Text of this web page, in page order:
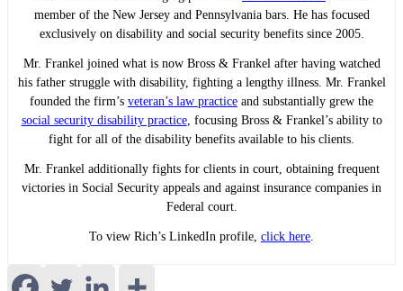
member of the New Jersey and Pennsylvania bars. He has focused
exclusively on disability and social security benefits since 2005.
Mr. Frankel joined what is now Bross & Frankel after having watched
his father struggle with disability, fighting a lengthy illness. Mr. Frankel
founded the firm’s veteran’s law practice and substantially grew the
social security disability practice, focusing Bross & Frankel’s ability to
fight for all of the disability benefits available to his clients.
Mr. Frankel additionally fights for clients in court, obtaining frequent
victories in Social Security appeals and against insurance companies in
Federal court.
To view Rich’s LinkedIn profile, click here